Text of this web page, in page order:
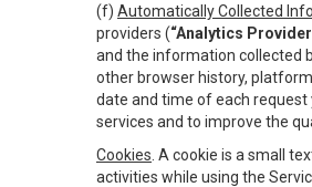
(f) Automatically Collected
providers (“Analytics
and the information collected
other browser history,
date and time of each
services and to improve the
Cookies . A cookie is a small
activities while using the